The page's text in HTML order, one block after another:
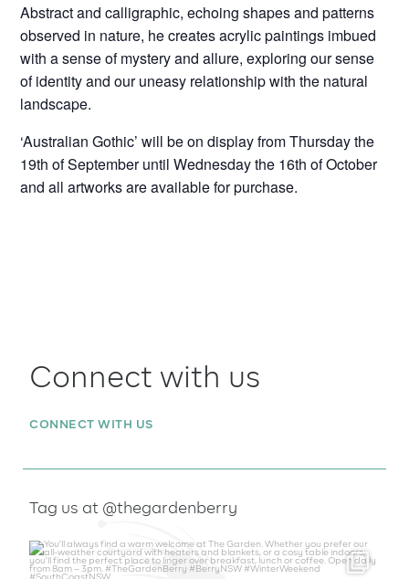
Abstract and calligraphic, echoing shapes and patterns
observed in nature, he creates acrylic paintings imbued
with a sense of mystery and allure, exploring our sense
of identity and our uneasy relationship with the natural
landscape.
‘Australian Gothic’ will be on display from Thursday the
19th of September until Wednesday the 16th of October
and all artworks are available for purchase.
Connect with us
CONNECT WITH US
Tag us at @thegardenberry
thegardenberry
Aug 6